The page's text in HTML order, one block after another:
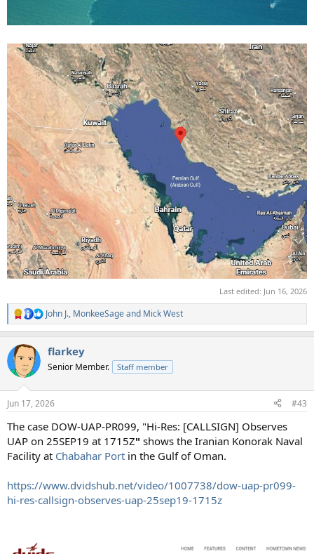
Last edited: Jun 16, 2026
R
e
c
t
i
s
John J., MonkeeSageand Mick West
flarkey
Senior Member. Staff member
Jun 17, 2026 #43
The case DOW-UAP-PR099, "Hi-Res: [CALLSIGN] Observes
UAP on 25SEP19 at 1715Z" shows the Iranian Konorak Naval
Facility at Chabahar Port in the Gulf of Oman.
https://www.dvidshub.net/video/1007738/dow-uap-pr099-
hi-res-callsign-observes-uap-25sep19-1715z